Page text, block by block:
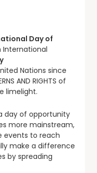
Day of
International
Nations since
AND RIGHTS of
limelight.
day of opportunity
more mainstream,
events to reach
make a difference
by spreading